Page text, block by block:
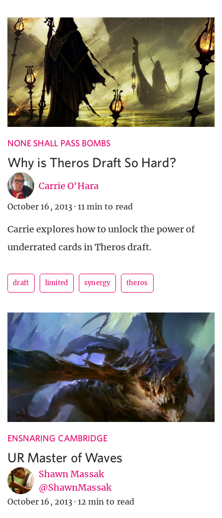
NONE SHALL PASS BOMBS
Why is Theros Draft So Hard?
Carrie O'Hara
October 16, 2013 · 11 min to read
Carrie explores how to unlock the power of
underrated cards in Theros draft.
draft limited synergy theros
ENSNARING CAMBRIDGE
UR Master of Waves
Shawn Massak
@ShawnMassak
October 16, 2013 · 12 min to read